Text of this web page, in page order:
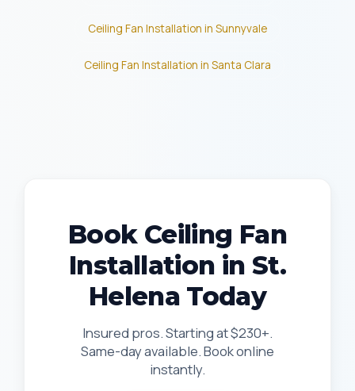
Ceiling Fan Installation in Sunnyvale
Ceiling Fan Installation in Santa Clara
Book Ceiling Fan
Installation in St.
Helena Today
Insured pros. Starting at $230+.
Same-day available. Book online
instantly.